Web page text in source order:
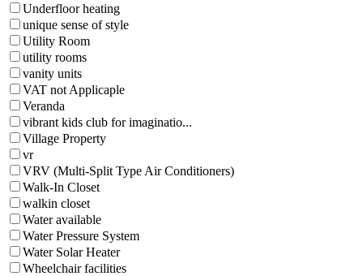
Underfloor heating
unique sense of style
Utility Room
utility rooms
vanity units
VAT not Applicaple
Veranda
vibrant kids club for imaginatio...
Village Property
vr
VRV (Multi-Split Type Air Conditioners)
Walk-In Closet
walkin closet
Water available
Water Pressure System
Water Solar Heater
Wheelchair facilities